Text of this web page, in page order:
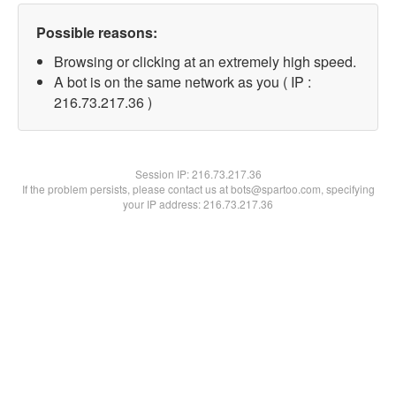
Possible reasons:
Browsing or clicking at an extremely high speed.
A bot is on the same network as you ( IP :
216.73.217.36 )
Session IP:216.73.217.36
If the problem persists, please contact us at bots@spartoo.com, specifying
your IP address: 216.73.217.36